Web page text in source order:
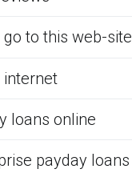
go to this web-site
internet
loans online
payday loans